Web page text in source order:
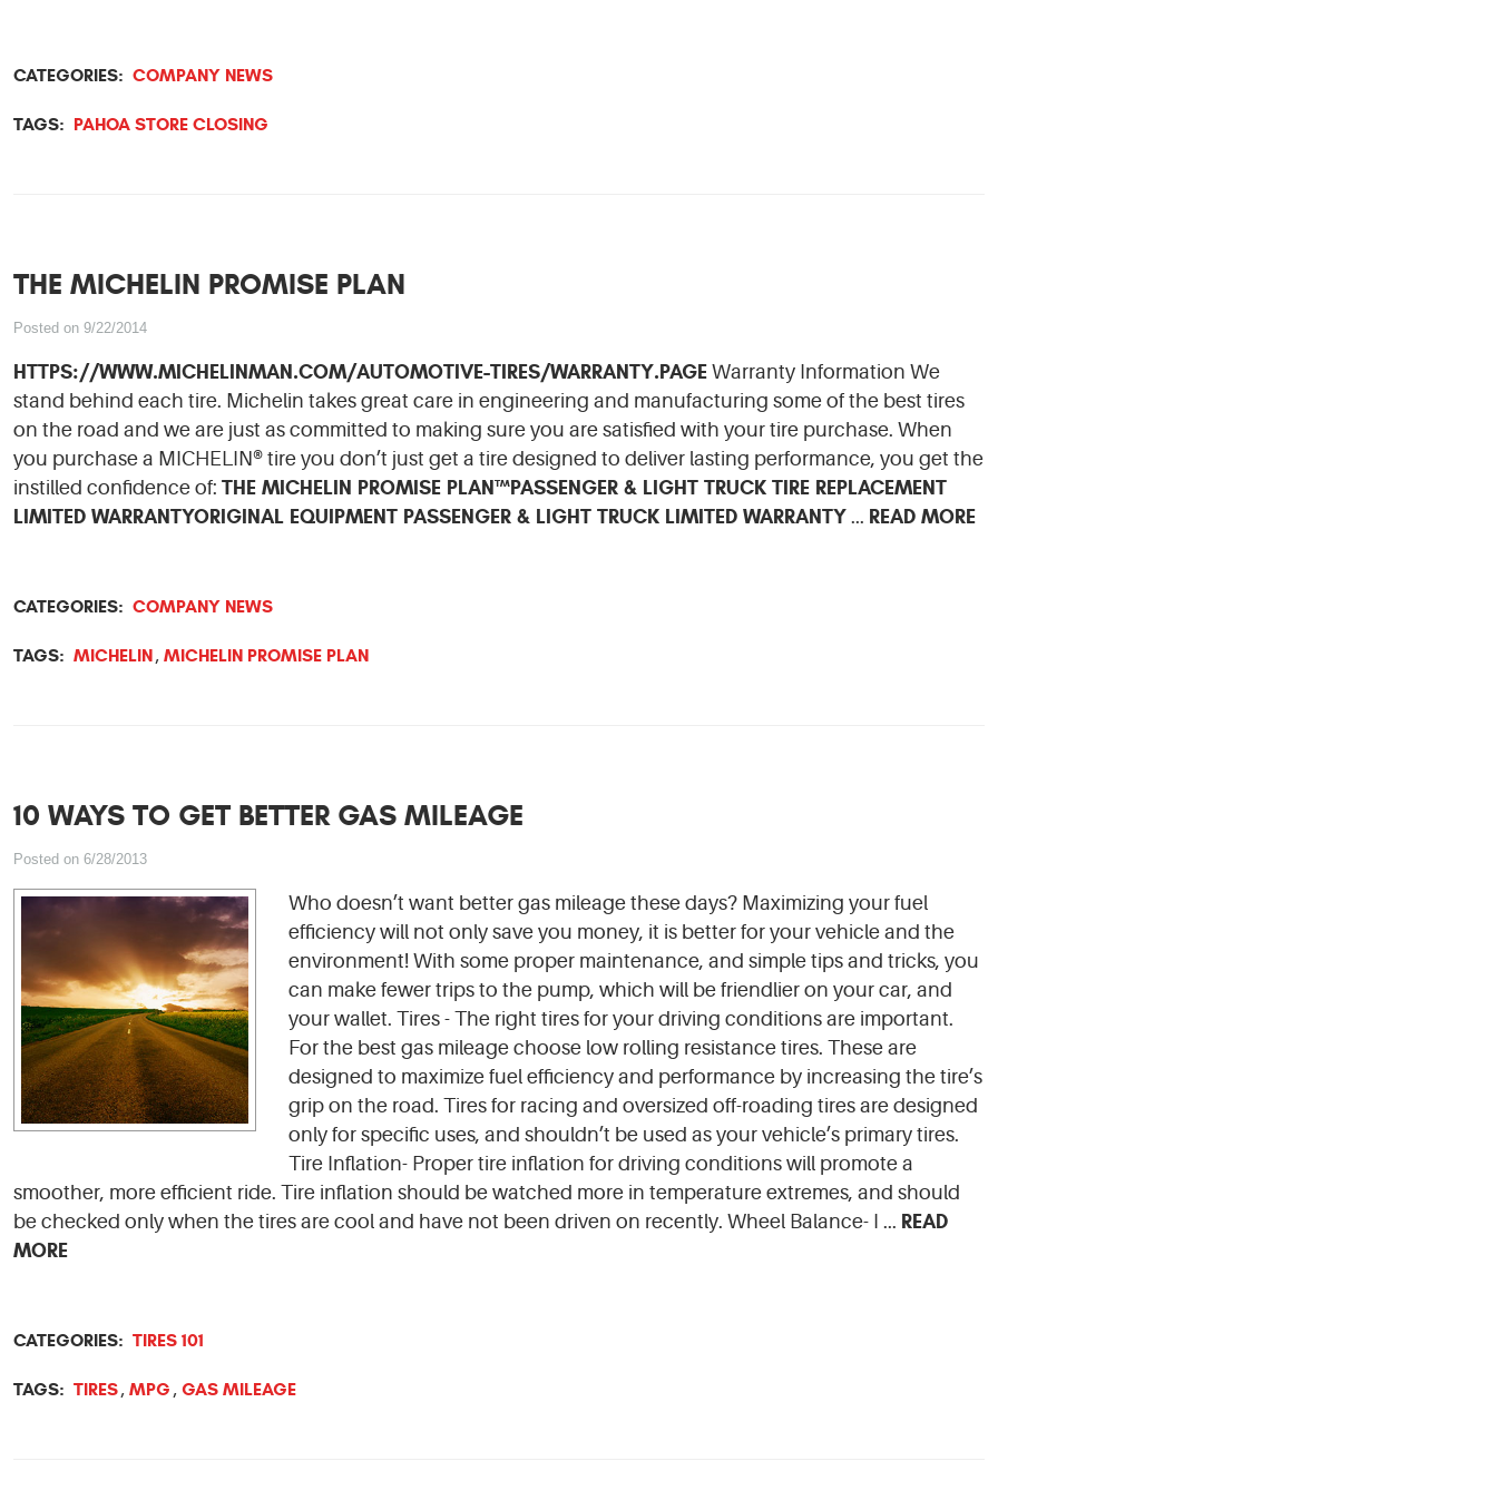
CATEGORIES: COMPANY NEWS
TAGS: PAHOA STORE CLOSING
THE MICHELIN PROMISE PLAN
Posted on 9/22/2014
HTTPS://WWW.MICHELINMAN.COM/AUTOMOTIVE-TIRES/WARRANTY.PAGE Warranty Information We
stand behind each tire. Michelin takes great care in engineering and manufacturing some of the best tires
on the road and we are just as committed to making sure you are satisfied with your tire purchase. When
you purchase a MICHELIN® tire you don’t just get a tire designed to deliver lasting performance, you get the
instilled confidence of: THE MICHELIN PROMISE PLAN™PASSENGER & LIGHT TRUCK TIRE REPLACEMENT
LIMITED WARRANTYORIGINAL EQUIPMENT PASSENGER & LIGHT TRUCK LIMITED WARRANTY ... READ MORE
CATEGORIES: COMPANY NEWS
TAGS: MICHELIN, MICHELIN PROMISE PLAN
10 WAYS TO GET BETTER GAS MILEAGE
Posted on 6/28/2013
Who doesn’t want better gas mileage these days? Maximizing your fuel
efficiency will not only save you money, it is better for your vehicle and the
environment! With some proper maintenance, and simple tips and tricks, you
can make fewer trips to the pump, which will be friendlier on your car, and
your wallet. Tires - The right tires for your driving conditions are important.
For the best gas mileage choose low rolling resistance tires. These are
designed to maximize fuel efficiency and performance by increasing the tire’s
grip on the road. Tires for racing and oversized off-roading tires are designed
only for specific uses, and shouldn’t be used as your vehicle’s primary tires.
Tire Inflation- Proper tire inflation for driving conditions will promote a
smoother, more efficient ride. Tire inflation should be watched more in temperature extremes, and should
be checked only when the tires are cool and have not been driven on recently. Wheel Balance- I ... READ
MORE
CATEGORIES: TIRES 101
TAGS: TIRES, MPG , GAS MILEAGE